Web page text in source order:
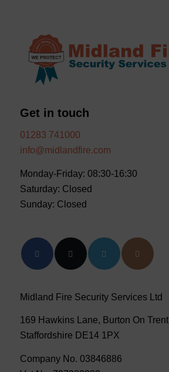
Get in touch
01283 741000
info@midlandfire.com
Monday-Friday: 08:30-16:30
Saturday: Closed
Sunday: Closed
Midland Fire Security Services Ltd
169 Hawkins Lane, Burton On Trent
Staffordshire DE14 1PX
Company No. 03846886